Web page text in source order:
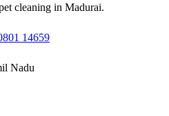
cleaning in Madurai.
14659
Nadu